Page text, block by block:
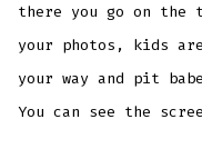
there you go on the
your photos, kids
your way and pit
You can see the